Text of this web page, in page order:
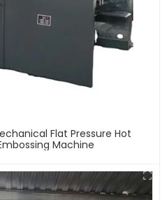
Flat Pressure Hot
Machine